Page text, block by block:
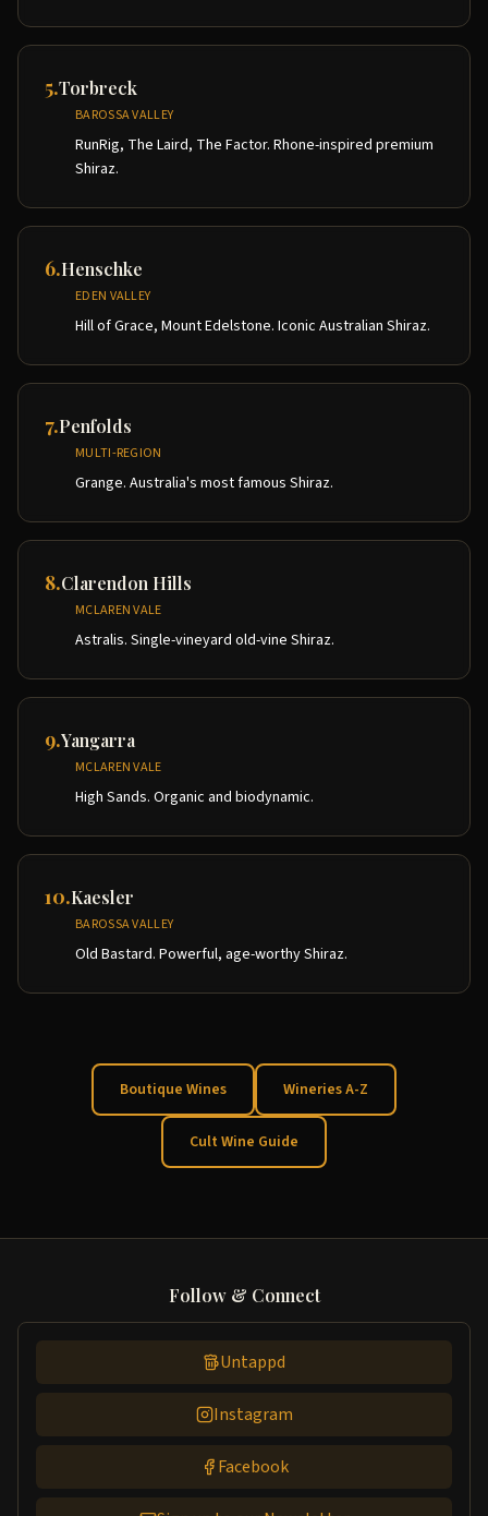
5.Torbreck
BAROSSA VALLEY
RunRig, The Laird, The Factor. Rhone-inspired premium
Shiraz.
6.Henschke
EDEN VALLEY
Hill of Grace, Mount Edelstone. Iconic Australian Shiraz.
7.Penfolds
MULTI-REGION
Grange. Australia's most famous Shiraz.
8.Clarendon Hills
MCLAREN VALE
Astralis. Single-vineyard old-vine Shiraz.
9.Yangarra
MCLAREN VALE
High Sands. Organic and biodynamic.
10.Kaesler
BAROSSA VALLEY
Old Bastard. Powerful, age-worthy Shiraz.
Boutique Wines Wineries A-Z
Cult Wine Guide
Follow & Connect
Untappd
Instagram
Facebook